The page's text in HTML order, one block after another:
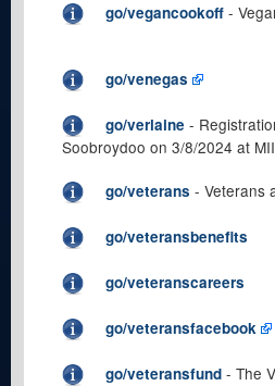
go/vegancookoff -
go/venegas
go/verlaine -
Soobroydoo on 3/8/2024 at
go/veterans - Veterans
go/veteransbenefits
go/veteranscareers
go/veteransfacebook
go/veteransfund - The